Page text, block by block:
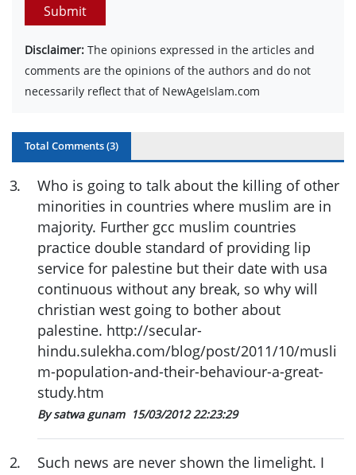
Submit
Disclaimer: The opinions expressed in the articles and
comments are the opinions of the authors and do not
necessarily reflect that of NewAgeIslam.com
Total Comments (3)
3.
Who is going to talk about the killing of other
minorities in countries where muslim are in
majority. Further gcc muslim countries
practice double standard of providing lip
service for palestine but their date with usa
continuous without any break, so why will
christian west going to bother about
palestine. http://secular-
hindu.sulekha.com/blog/post/2011/10/musli
m-population-and-their-behaviour-a-great-
study.htm
By satwa gunam 15/03/2012 22:23:29
2.
Such news are never shown the limelight. I